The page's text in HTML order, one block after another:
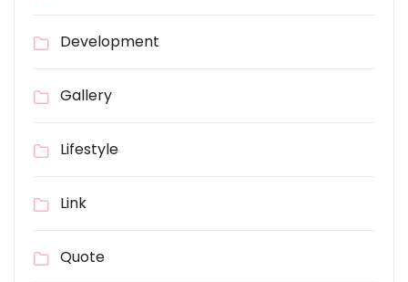
Development
Gallery
Lifestyle
Link
Quote